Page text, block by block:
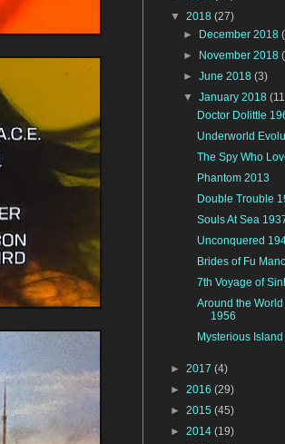
▼ 2018 (27)
►
December 2018
►
November 2018
►June 2018(3)
▼January 2018
Doctor Dolittle
Underworld
The Spy Who
Phantom 2013
Double Trouble
Souls At Sea
Unconquered
Brides of Fu
7th Voyage of
Around the
1956
Mysterious
► 2017 (4)
► 2016 (29)
► 2015 (45)
► 2014 (19)